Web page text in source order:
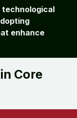
enhance
Core